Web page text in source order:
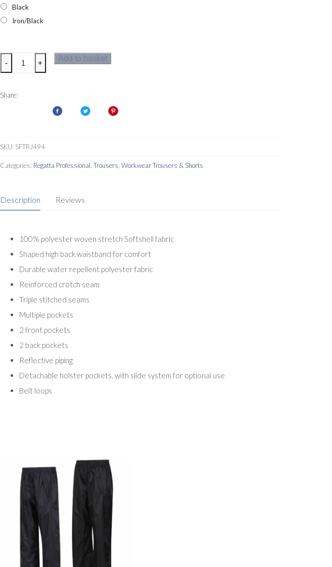
Black
Iron/Black
Regatta
Infiltrate
Shorts
- +
Add to basket
Share:
SKU: SFTRJ494
Categories: Regatta Professional Trousers Workwear Trousers & Shorts
Description Reviews
100% polyester woven stretch Softshell fabric
Shaped high back waistband for comfort
Durable water repellent polyester fabric
Reinforced crotch seam
Triple stitched seams
Multiple pockets
2 front pockets
2 back pockets
Reflective piping
Detachable holster pockets, with slide system for optional use
Belt loops